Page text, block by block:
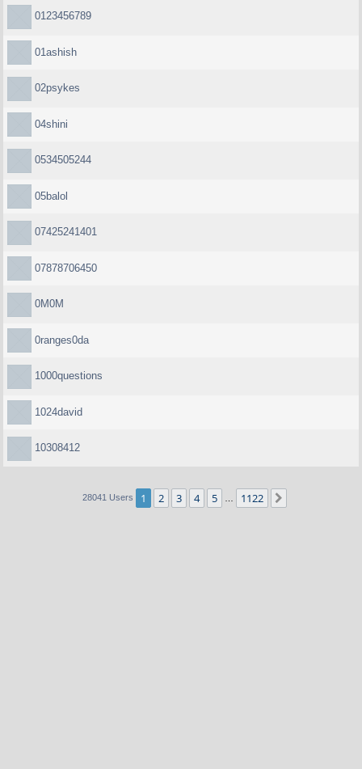
0123456789
01ashish
02psykes
04shini
0534505244
05balol
07425241401
07878706450
0M0M
0ranges0da
1000questions
1024david
10308412
28041 Users 1 2 3 4 5 1122